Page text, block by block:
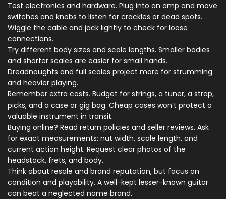
Test electronics and hardware. Plug into an amp and move
switches and knobs to listen for crackles or dead spots.
Wiggle the cable and jack lightly to check for loose
connections.
Try different body sizes and scale lengths. Smaller bodies
and shorter scales are easier for small hands.
Dreadnoughts and full scales project more for strumming
and heavier playing.
Remember extra costs. Budget for strings, a tuner, a strap,
picks, and a case or gig bag. Cheap cases won’t protect a
valuable instrument in transit.
Buying online? Read return policies and seller reviews. Ask
for exact measurements: nut width, scale length, and
current action height. Request clear photos of the
headstock, frets, and body.
Think about resale and brand reputation, but focus on
condition and playability. A well-kept lesser-known guitar
can beat a neglected name brand.